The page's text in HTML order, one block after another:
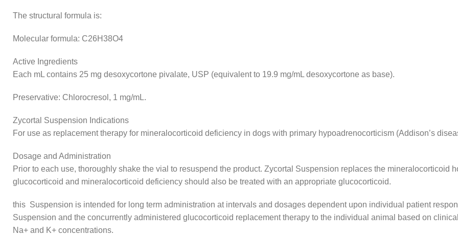
The structural formula is:
Molecular formula: C26H38O4
Active Ingredients
Each mL contains 25 mg desoxycortone pivalate, USP (equivalent to 19.9 mg/mL desoxycortone as base).
Preservative: Chlorocresol, 1 mg/mL.
Zycortal Suspension Indications
For use as replacement therapy for mineralocorticoid deficiency in dogs with primary hypoadrenocorticism (Addison’s
Dosage and Administration
Prior to each use, thoroughly shake the vial to resuspend the product. Zycortal Suspension replaces the mineralocorticoid
glucocorticoid and mineralocorticoid deficiency should also be treated with an appropriate glucocorticoid.
this Suspension is intended for long term administration at intervals and dosages dependent upon individual patient
Suspension and the concurrently administered glucocorticoid replacement therapy to the individual animal based on
Na+ and K+ concentrations.